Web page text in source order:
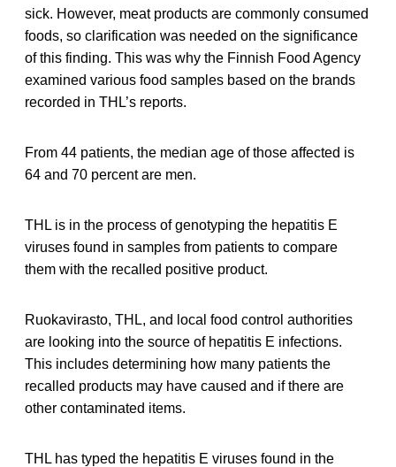
sick. However, meat products are commonly consumed
foods, so clarification was needed on the significance
of this finding. This was why the Finnish Food Agency
examined various food samples based on the brands
recorded in THL’s reports.
From 44 patients, the median age of those affected is
64 and 70 percent are men.
THL is in the process of genotyping the hepatitis E
viruses found in samples from patients to compare
them with the recalled positive product.
Ruokavirasto, THL, and local food control authorities
are looking into the source of hepatitis E infections.
This includes determining how many patients the
recalled products may have caused and if there are
other contaminated items.
THL has typed the hepatitis E viruses found in the